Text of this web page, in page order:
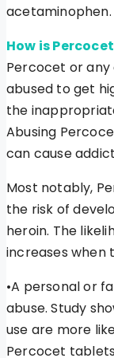
acetaminophen.
How is
Percocet or
abused to get
the
Abusing
can cause
Most notably,
the risk of
heroin. The
increases when
•A personal or
abuse. Study
use are more
Percocet